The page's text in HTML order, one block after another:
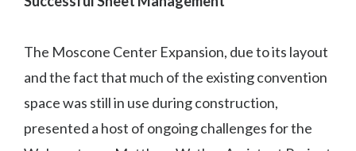
The Moscone Center Expansion, due to its layout
and the fact that much of the existing convention
space was still in use during construction,
presented a host of ongoing challenges for the